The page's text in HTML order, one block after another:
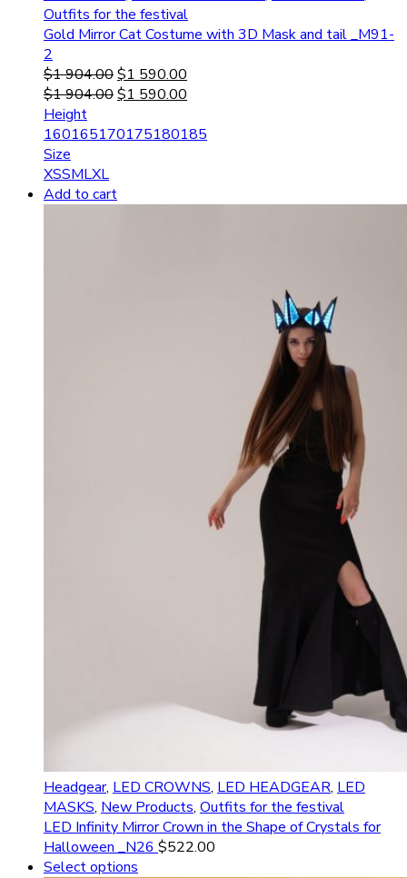
Outfits for the festival
Gold Mirror Cat Costume with 3D Mask and tail _M91-
2
$1 904.00$1 590.00
$1 904.00$1 590.00
Height
160165170175180185
Size
XSSMLXL
Add to cart
Headgear, LED CROWNS, LED HEADGEAR, LED
MASKS, New Products, Outfits for the festival
LED Infinity Mirror Crown in the Shape of Crystals for
Halloween _N26 $522.00
Select options